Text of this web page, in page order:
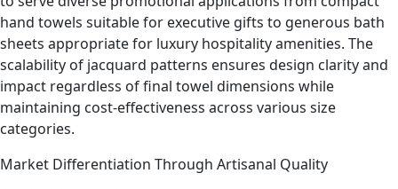
hand towels suitable for executive gifts to generous bath
sheets appropriate for luxury hospitality amenities. The
scalability of jacquard patterns ensures design clarity and
impact regardless of final towel dimensions while
maintaining cost-effectiveness across various size
categories.
Market Differentiation Through Artisanal Quality